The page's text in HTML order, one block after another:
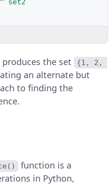
^ set2
the set
{1, 2,
an alternate but
to finding the
function is a
in Python,